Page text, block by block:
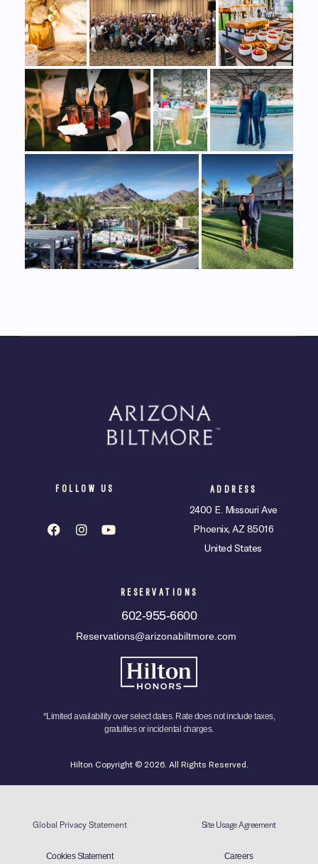
FOLLOW US ADDRESS
2400 E. Missouri Ave
Phoenix, AZ 85016
United States
RESERVATIONS
602-955-6600
Reservations@arizonabiltmore.com
*Limited availability over select dates. Rate does not include taxes,
gratuities or incidental charges.
Hilton Copyright © 2026. All Rights Reserved.
Global Privacy Statement Site Usage Agreement
Cookies Statement Careers